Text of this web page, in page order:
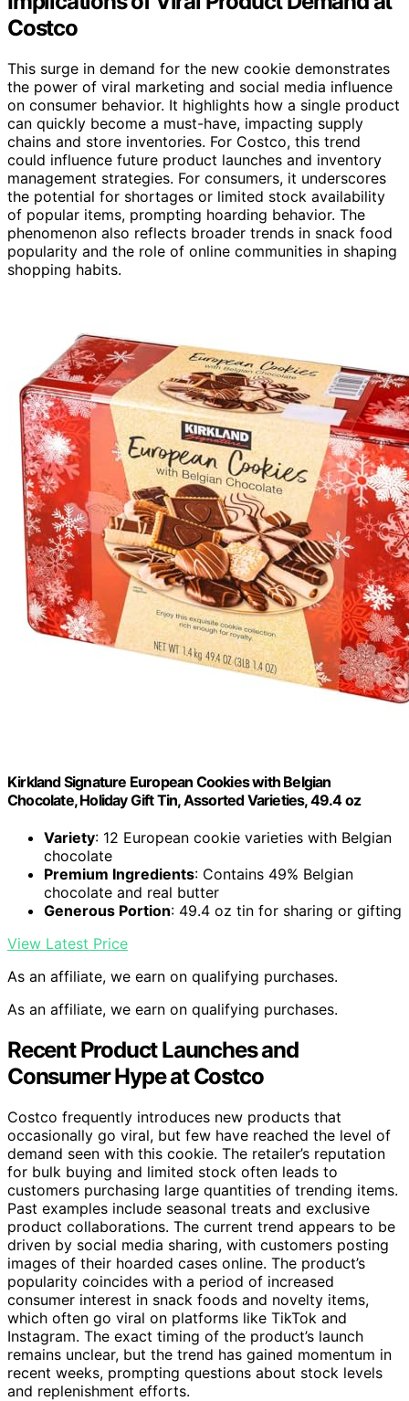
Costco
This surge in demand for the new cookie demonstrates
the power of viral marketing and social media influence
on consumer behavior. It highlights how a single product
can quickly become a must-have, impacting supply
chains and store inventories. For Costco, this trend
could influence future product launches and inventory
management strategies. For consumers, it underscores
the potential for shortages or limited stock availability
of popular items, prompting hoarding behavior. The
phenomenon also reflects broader trends in snack food
popularity and the role of online communities in shaping
shopping habits.
Kirkland Signature European Cookies with Belgian
Chocolate, Holiday Gift Tin, Assorted Varieties, 49.4 oz
Variety: 12 European cookie varieties with Belgian
chocolate
Premium Ingredients: Contains 49% Belgian
chocolate and real butter
Generous Portion: 49.4 oz tin for sharing or gifting
View Latest Price
As an affiliate, we earn on qualifying purchases.
As an affiliate, we earn on qualifying purchases.
Recent Product Launches and
Consumer Hype at Costco
Costco frequently introduces new products that
occasionally go viral, but few have reached the level of
demand seen with this cookie. The retailer’s reputation
for bulk buying and limited stock often leads to
customers purchasing large quantities of trending items.
Past examples include seasonal treats and exclusive
product collaborations. The current trend appears to be
driven by social media sharing, with customers posting
images of their hoarded cases online. The product’s
popularity coincides with a period of increased
consumer interest in snack foods and novelty items,
which often go viral on platforms like TikTok and
Instagram. The exact timing of the product’s launch
remains unclear, but the trend has gained momentum in
recent weeks, prompting questions about stock levels
and replenishment efforts.